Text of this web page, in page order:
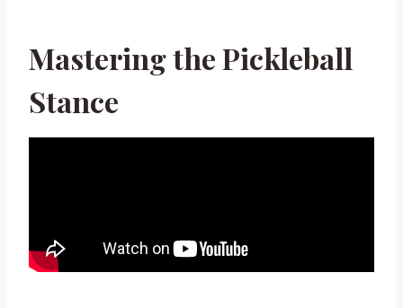
Mastering the Pickleball
Stance